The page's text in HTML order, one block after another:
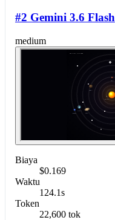
#2 Gemini 3.6 Flash
medium
Biaya
$0.169
Waktu
124.1s
Token
22,600 tok